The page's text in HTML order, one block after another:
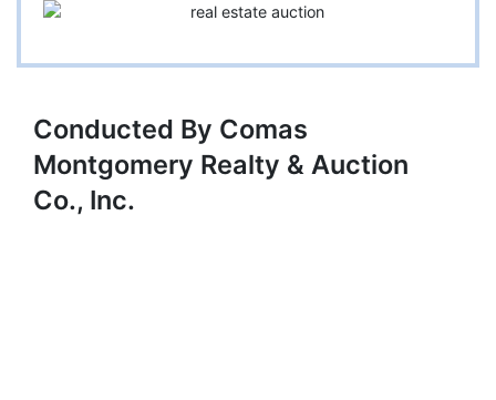
Conducted By Comas
Montgomery Realty & Auction
Co., Inc.